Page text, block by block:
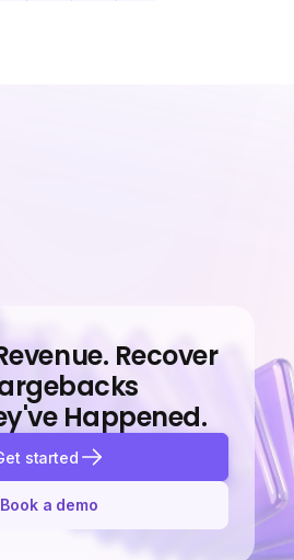
Recover
Happened.
started
Book a demo